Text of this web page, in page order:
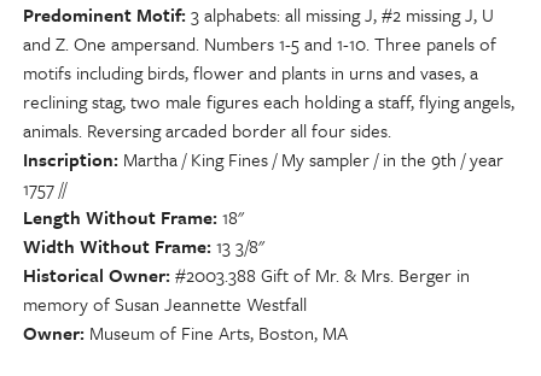
Predominent Motif 3 alphabets: all missing J, #2 missing J, U
and Z. One ampersand. Numbers 1-5 and 1-10. Three panels of
motifs including birds, flower and plants in urns and vases, a
reclining stag, two male figures each holding a staff, flying angels,
animals. Reversing arcaded border all four sides.
Inscription Martha / King Fines / My sampler / in the 9th / year
1757 //
Length Without Frame 18"
Width Without Frame 13 3/8"
Historical Owner #2003.388 Gift of Mr. & Mrs. Berger in
memory of Susan Jeannette Westfall
Owner Museum of Fine Arts, Boston, MA